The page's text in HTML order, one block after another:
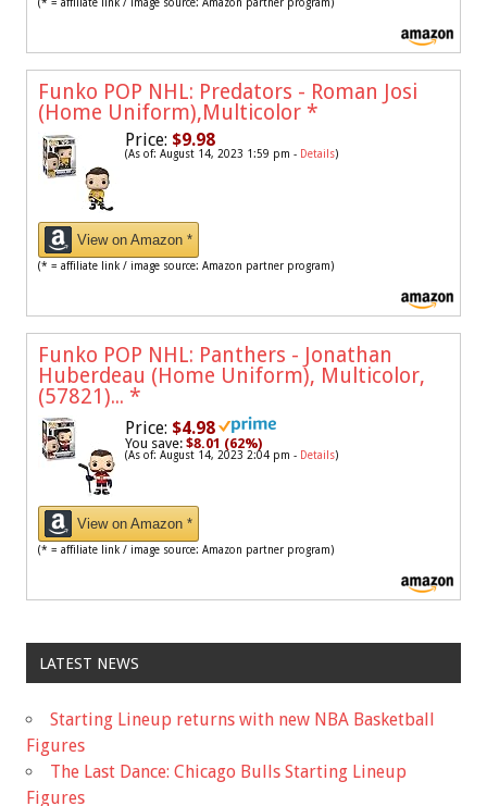
(* = affiliate link / image source: Amazon partner program)
Funko POP NHL: Predators - Roman Josi
(Home Uniform),Multicolor *
Price: $9.98
(As of: August 14, 2023 1:59 pm - Details)
View on Amazon *
(* = affiliate link / image source: Amazon partner program)
Funko POP NHL: Panthers - Jonathan
Huberdeau (Home Uniform), Multicolor,
(57821)... *
Price: $4.98
You save: $8.01 (62%)
(As of: August 14, 2023 2:04 pm - Details)
View on Amazon *
(* = affiliate link / image source: Amazon partner program)
LATEST NEWS
Starting Lineup returns with new NBA Basketball
Figures
The Last Dance: Chicago Bulls Starting Lineup
Figures